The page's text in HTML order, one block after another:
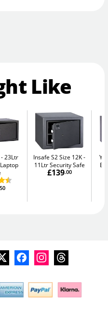
Like
23Ltr
Insafe S2 Size 12K
11Ltr Security Safe
£139.00